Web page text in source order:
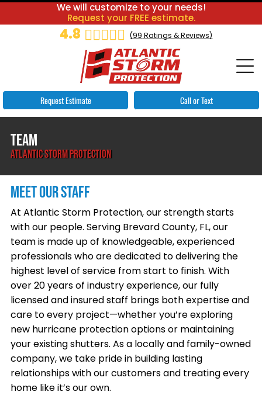
We will customize to your needs!
Request your FREE estimate.
4.8 (99 Ratings & Reviews)
Call or Text
Request Estimate
TEAM
ATLANTIC STORM PROTECTION
MEET OUR STAFF
At Atlantic Storm Protection, our strength starts
with our people. Serving Brevard County, FL, our
team is made up of knowledgeable, experienced
professionals who are dedicated to delivering the
highest level of service from start to finish. With
over 20 years of industry experience, our fully
licensed and insured staff brings both expertise and
care to every project—whether you’re exploring
new hurricane protection options or maintaining
your existing shutters. As a locally and family-owned
company, we take pride in building lasting
relationships with our customers and treating every
home like it’s our own.